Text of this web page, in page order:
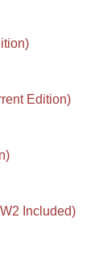
Edition)
Included)